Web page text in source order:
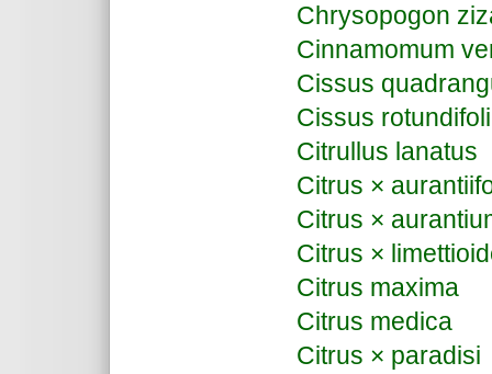
Chrysopogon
Cinnamomum
Cissus
Cissus
Citrullus lanatus
Citrus ×
Citrus ×
Citrus ×
Citrus maxima
Citrus medica
Citrus × paradisi